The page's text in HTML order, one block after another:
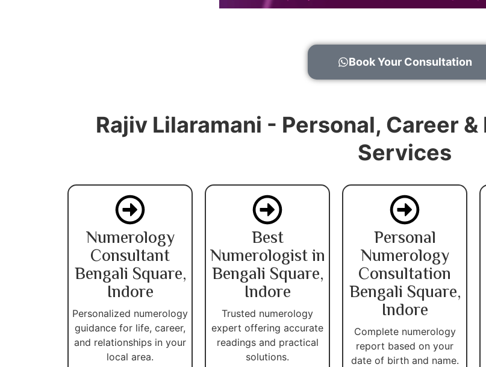
Book Your Consultation
Rajiv Lilaramani - Personal, Career
Services
Numerology
Consultant
Bengali Square,
Indore
Personalized numerology
guidance for life, career,
and relationships in your
local area.
Best
Numerologist in
Bengali Square,
Indore
Trusted numerology
expert offering accurate
readings and practical
solutions.
Personal
Numerology
Consultation
Bengali Square,
Indore
Complete numerology
report based on your
date of birth and name.